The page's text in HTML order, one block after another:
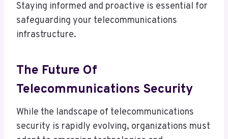
Staying informed and proactive is essential for
safeguarding your telecommunications
infrastructure.
The Future Of
Telecommunications Security
While the landscape of telecommunications
security is rapidly evolving, organizations must